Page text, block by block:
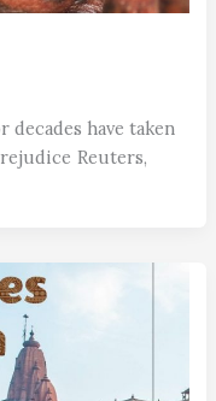
decades have taken
Reuters,